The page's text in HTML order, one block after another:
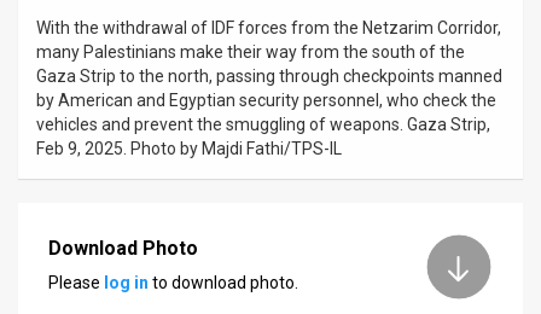
Customer
Support
With the withdrawal of IDF forces from the Netzarim Corridor,
many Palestinians make their way from the south of the
Gaza Strip to the north, passing through checkpoints manned
by American and Egyptian security personnel, who check the
vehicles and prevent the smuggling of weapons. Gaza Strip,
Feb 9, 2025. Photo by Majdi Fathi/TPS-IL
Download Photo
Please log in to download photo.